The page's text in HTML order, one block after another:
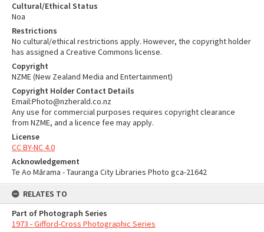
Cultural/Ethical Status
Noa
Restrictions
No cultural/ethical restrictions apply. However, the copyright holder
has assigned a Creative Commons license.
Copyright
NZME (New Zealand Media and Entertainment)
Copyright Holder Contact Details
Email:Photo@nzherald.co.nz
Any use for commercial purposes requires copyright clearance
from NZME, and a licence fee may apply.
License
CC BY-NC 4.0
Acknowledgement
Te Ao Mārama - Tauranga City Libraries Photo gca-21642
RELATES TO
Part of Photograph Series
1973 - Gifford-Cross Photographic Series